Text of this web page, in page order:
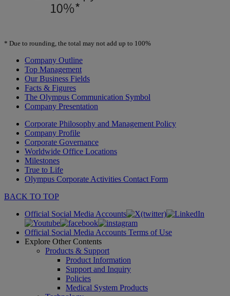
* Due to rounding, the total may not add up to 100%
Company Outline
Top Management
Our Business Fields
Facts & Figures
The Olympus Communication Symbol
Company Presentation
Corporate Philosophy and Management Policy
Company Profile
Corporate Governance
Worldwide Office Locations
Milestones
True to Life
Olympus Corporate Activities Contact Form
BACK TO TOP
Official Social Media Accounts
Official Social Media Accounts Terms of Use
Explore Other Contents
Products & Support
Product Information
Support and Inquiry
Policies
Medical System Products